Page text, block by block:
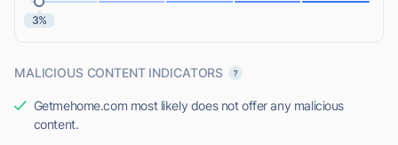
3%
MALICIOUS CONTENT INDICATORS
Getmehome.com most likely does not offer any malicious
content.